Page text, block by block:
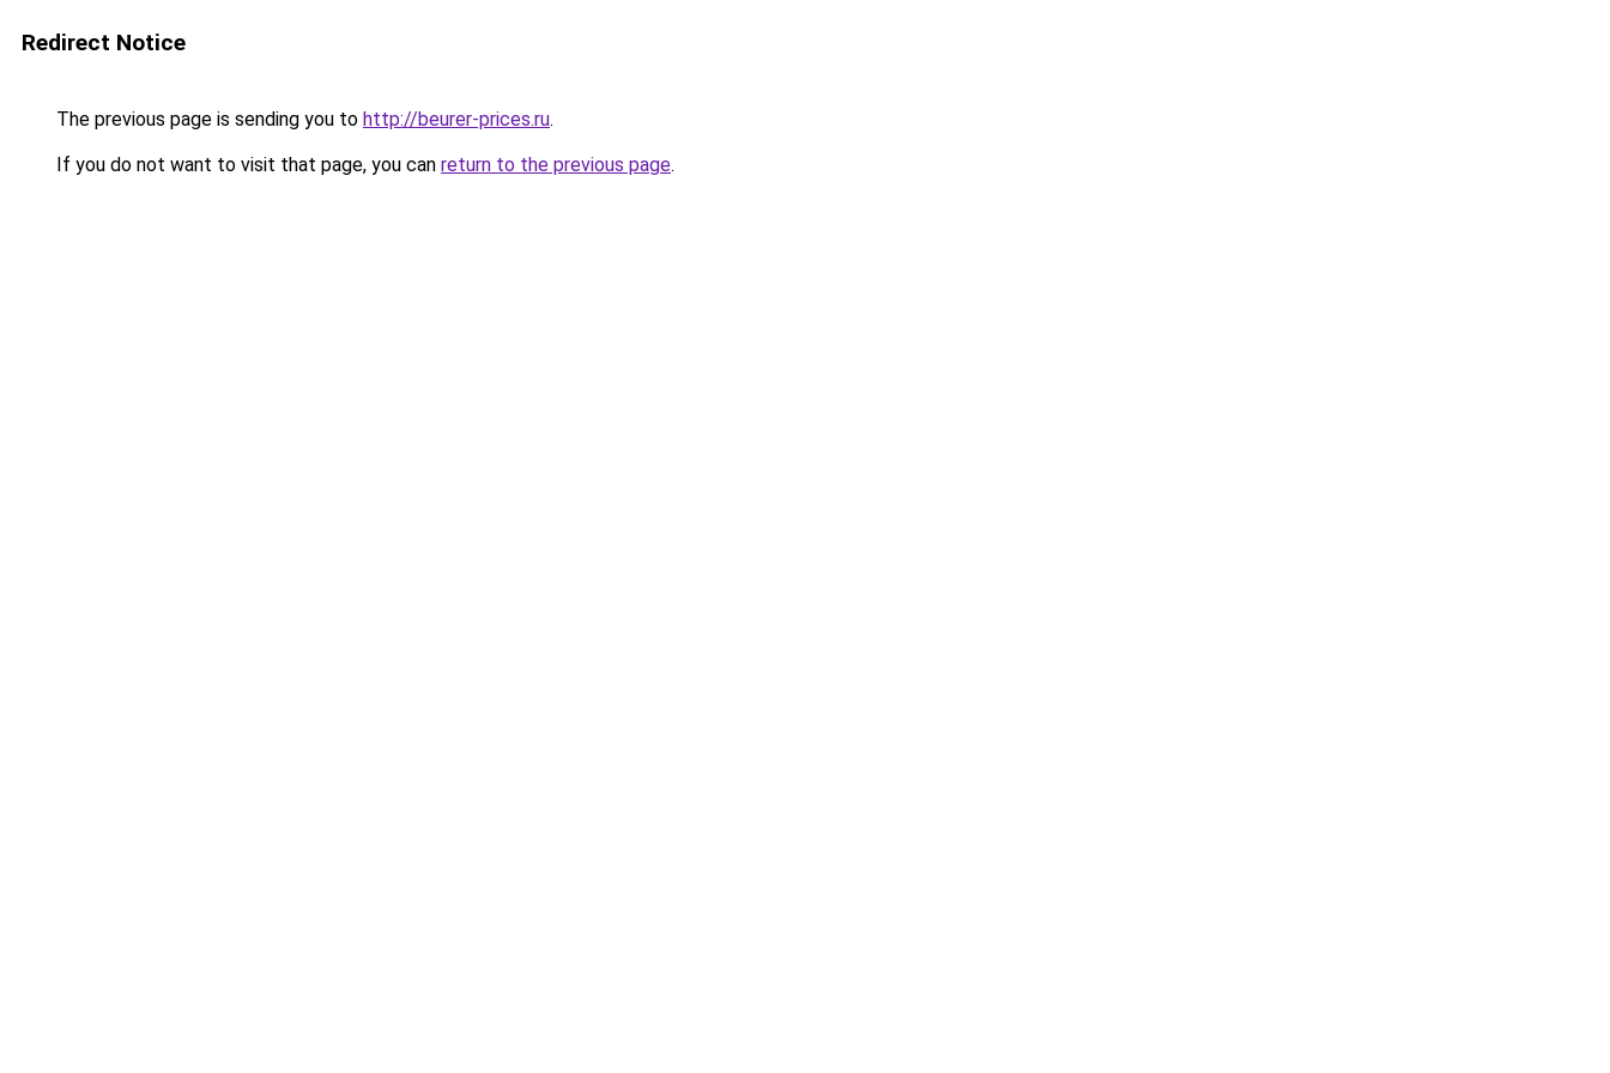
Redirect Notice
The previous page is sending you to http://beurer-prices.ru.
If you do not want to visit that page, you can return to the previous page.